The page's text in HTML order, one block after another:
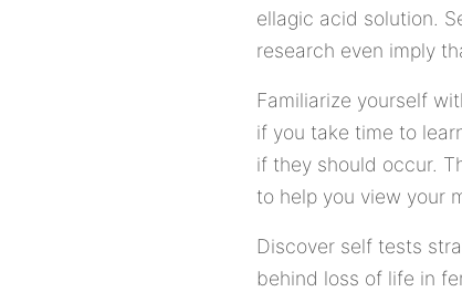
ellagic acid solution.
research even imply
Familiarize yourself
if you take time to
if they should occur.
to help you view your
Discover self tests
behind loss of life in